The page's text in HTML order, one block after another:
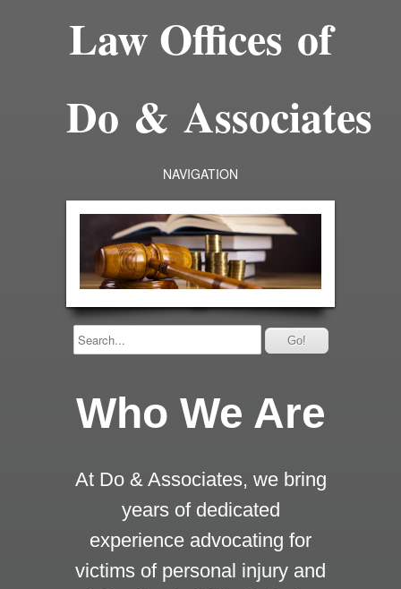
Law Offices of
Do & Associates
NAVIGATION
Who We Are
At Do & Associates, we bring
years of dedicated
experience advocating for
victims of personal injury and